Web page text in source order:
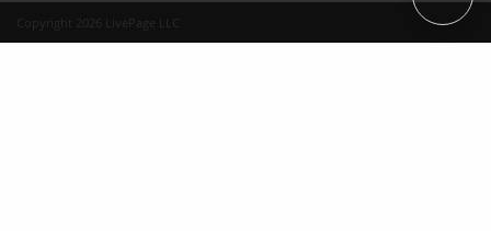
Copyright 2026 LivePage LLC